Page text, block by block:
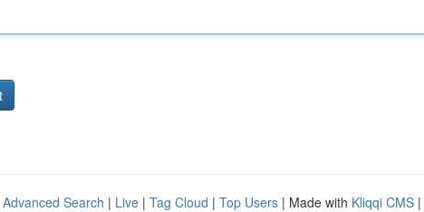
Advanced Search | Live | Tag Cloud | Top Users | Made with Kliqqi CMS |